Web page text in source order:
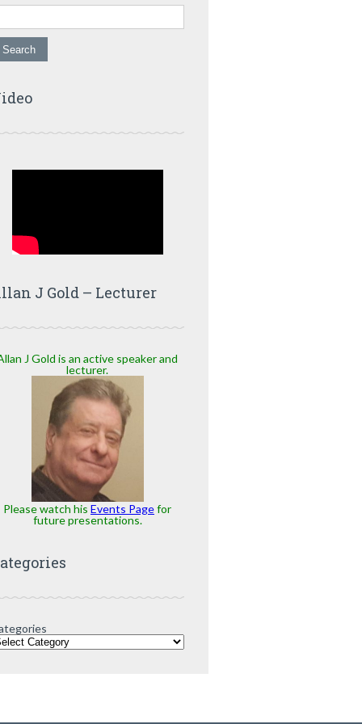
J Gold – Lecturer
J Gold is an active speaker and
lecturer.
Please watch his Events Pagefor
future presentations.